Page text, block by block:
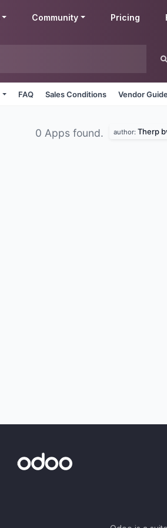
Community Pricing
FAQ Sales Conditions Vendor
0 Apps found. author: Therp